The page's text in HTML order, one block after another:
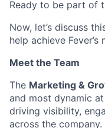
Ready to be part of
Now, let’s discuss
help achieve Fever’s
Meet the Team
The Marketing &
and most dynamic
driving visibility,
across the